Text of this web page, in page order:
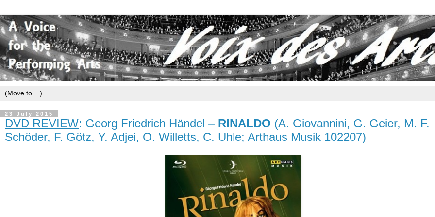
23 July 2015
DVD REVIEW: Georg Friedrich Händel – RINALDO (A. Giovannini, G. Geier, M. F.
Schöder, F. Götz, Y. Adjei, O. Willetts, C. Uhle; Arthaus Musik 102207)